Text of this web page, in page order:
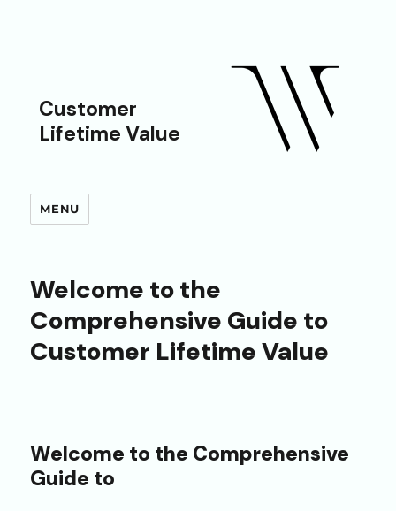
Customer
Lifetime Value
MENU
Welcome to the
Comprehensive Guide to
Customer Lifetime Value
Welcome to the Comprehensive
Guide to